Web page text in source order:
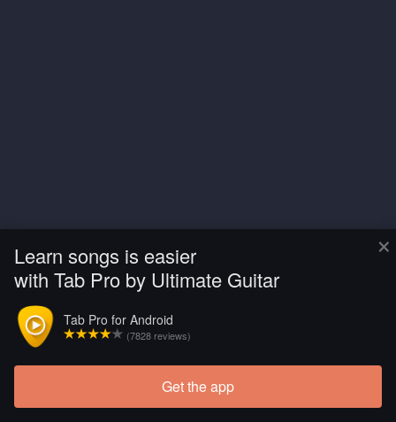
×
Learn songs is easier
with Tab Pro by Ultimate Guitar
Tab Pro for Android
(7828 reviews)
Get the app